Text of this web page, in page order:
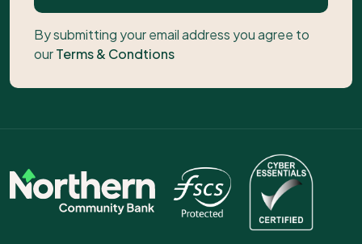
By submitting your email address you agree to
ourTerms & Condtions